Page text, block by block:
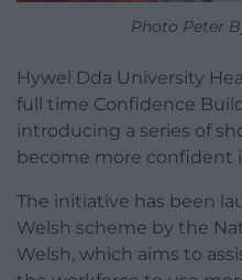
Photo Peter
Hywel Dda University
full time Confidence
introducing a series of
become more confident
The initiative has been
Welsh scheme by the
Welsh, which aims to